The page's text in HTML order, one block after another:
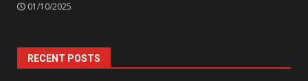
01/10/2025
RECENT POSTS